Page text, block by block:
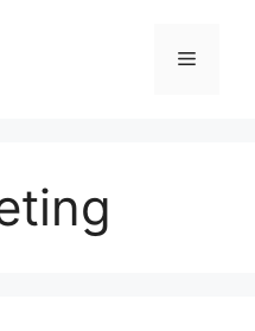
Menu